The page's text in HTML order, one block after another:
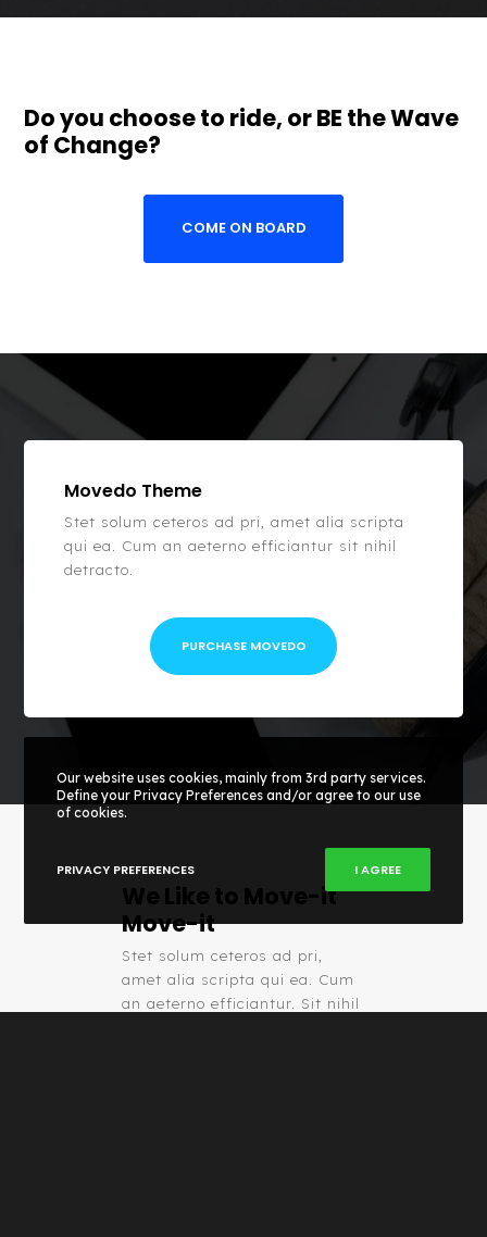
Do you choose to ride, or BE the Wave
of Change?
COME ON BOARD
Movedo Theme
Stet solum ceteros ad pri, amet alia scripta
qui ea. Cum an aeterno efficiantur sit nihil
detracto.
PURCHASE MOVEDO
We Like to Move-it
Move-it
Stet solum ceteros ad pri,
amet alia scripta qui ea. Cum
an aeterno efficiantur. Sit nihil
Our website uses cookies, mainly from 3rd party services.
Define your Privacy Preferences and/or agree to our use
of cookies.
PRIVACY PREFERENCES I AGREE